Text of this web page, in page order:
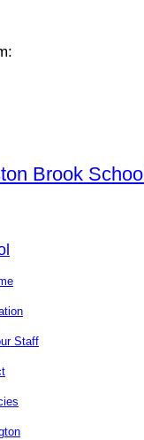
Brook School
Staff